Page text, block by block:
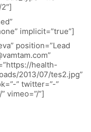
implicit=”true”]
position=”Lead
health-
2013/07/tes2.jpg”
” twitter=”-”
vimeo=”/”]